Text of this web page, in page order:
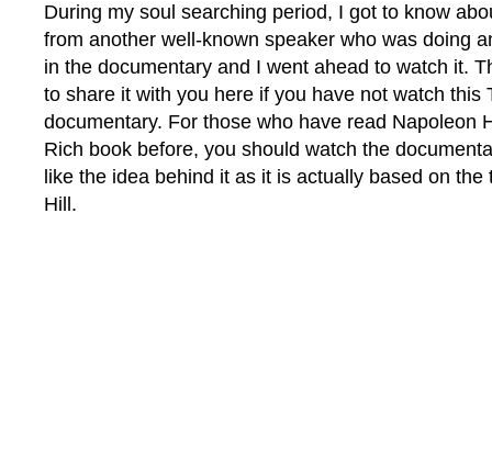
During my soul searching period, I got to know
from another well-known speaker who was doing
in the documentary and I went ahead to watch it.
to share it with you here if you have not watch this
documentary. For those who have read Napoleon
Rich book before, you should watch the
like the idea behind it as it is actually based on
Hill.